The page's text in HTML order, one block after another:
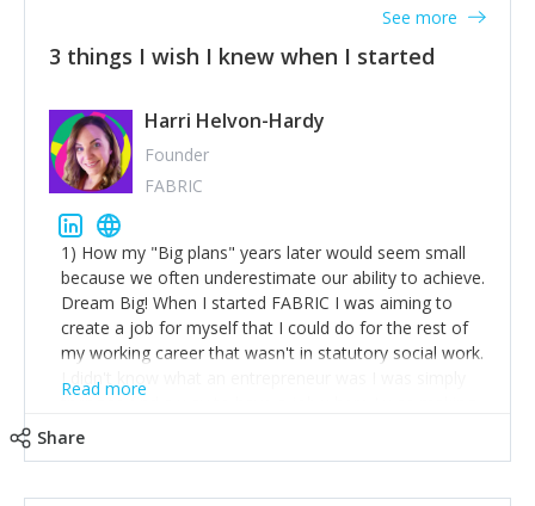
3 things I wish I knew when I started
See more
Harri Helvon-Hardy
Founder
FABRIC
1) How my "Big plans" years later would seem small
because we often underestimate our ability to achieve.
Dream Big! When I started FABRIC I was aiming to
create a job for myself that I could do for the rest of
my working career that wasn't in statutory social work.
I didn't know what an entrepreneur was I was simply
trying to find a way to have a job where I was making
Read more
Share